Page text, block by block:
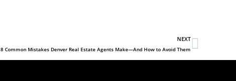
NEXT
8 Common Mistakes Denver Real Estate Agents Make—And How to Avoid Them